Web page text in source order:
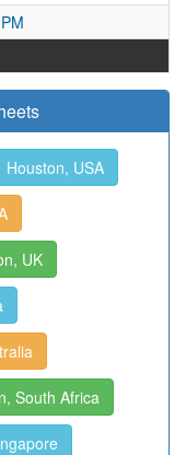
Houston, USA
UK
South Africa